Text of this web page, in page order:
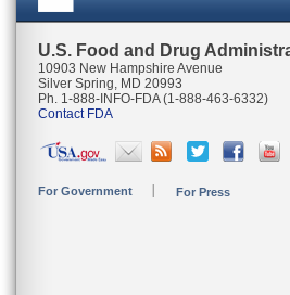
U.S. Food and Drug
10903 New Hampshire Avenue
Silver Spring, MD 20993
Ph. 1-888-INFO-FDA (1-888-463-6332)
Contact FDA
For Government For Press